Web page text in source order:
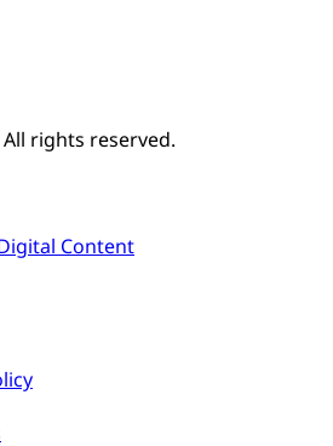
All rights reserved.
Content